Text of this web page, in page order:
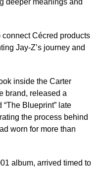
deeper meanings and
Cécred products
Jay-Z’s journey and
inside the Carter
brand, released a
Blueprint” late
the process behind
worn for more than
album, arrived timed to